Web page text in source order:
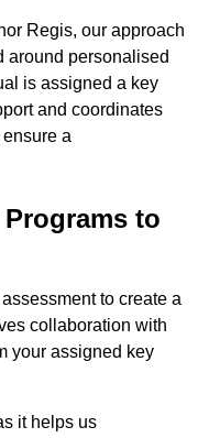
Regis, our approach
around personalised
is assigned a key
and coordinates
a
to
to create a
collaboration with
your assigned key
it helps us